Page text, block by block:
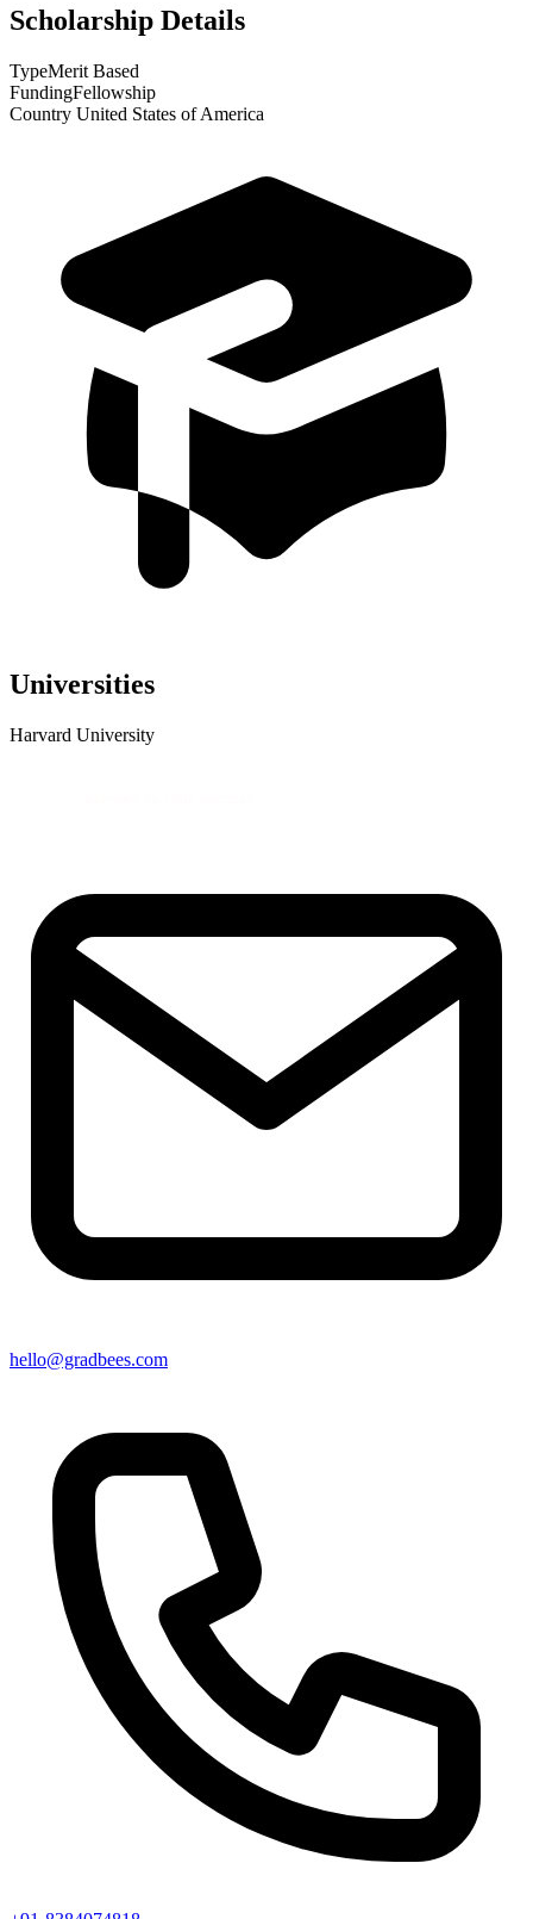
Scholarship Details
TypeMerit Based
FundingFellowship
Country United States of America
Universities
Harvard University
hello@gradbees.com